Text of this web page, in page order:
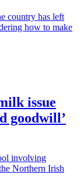
country has left
how to make
issue
goodwill’
involving
Northern Irish